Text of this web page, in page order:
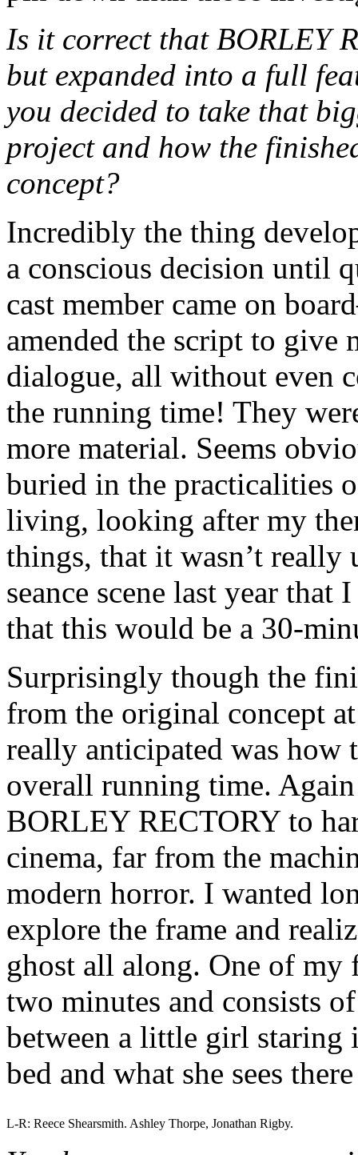
Is it correct that BORLEY
but expanded into a full
you decided to take that
project and how the
concept?
Incredibly the thing
a conscious decision until
cast member came on
amended the script to give
dialogue, all without even
the running time! They
more material. Seems
buried in the practicalities
living, looking after my
things, that it wasn’t
seance scene last year that
that this would be a 30-
Surprisingly though the
from the original concept
really anticipated was how
overall running time.
BORLEY RECTORY to
cinema, far from the
modern horror. I wanted
explore the frame and
ghost all along. One of my
two minutes and consists
between a little girl staring
bed and what she sees
L-R: Reece Shearsmith. Ashley Thorpe, Jonathan Rigby.